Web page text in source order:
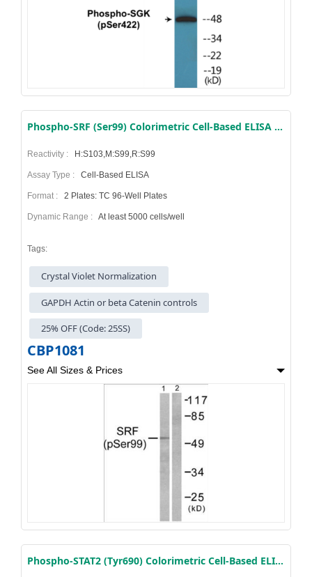
Phospho-SRF (Ser99) Colorimetric Cell-Based ELISA Kit
Reactivity : H:S103,M:S99,R:S99
Assay Type : Cell-Based ELISA
Format : 2 Plates: TC 96-Well Plates
Dynamic Range : At least 5000 cells/well
Tags:
Crystal Violet Normalization
GAPDH Actin or beta Catenin controls
25% OFF (Code: 25SS)
CBP1081
See All Sizes & Prices
Phospho-STAT2 (Tyr690) Colorimetric Cell-Based ELISA Kit